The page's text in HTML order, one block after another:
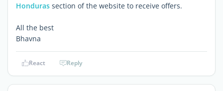
Honduras section of the website to receive offers.
All the best
Bhavna
React Reply